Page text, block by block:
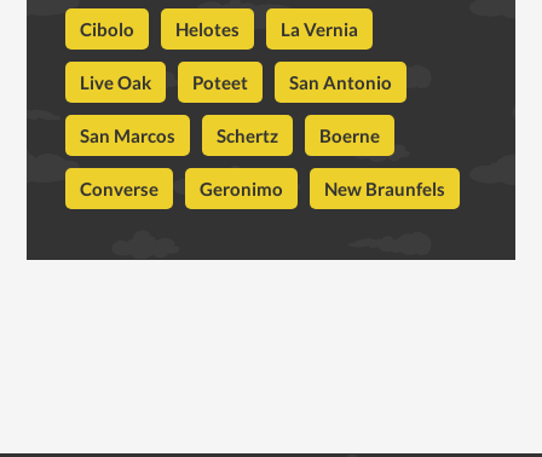
Cibolo Helotes La Vernia
Live Oak Poteet San Antonio
San Marcos Schertz Boerne
Converse Geronimo New Braunfels